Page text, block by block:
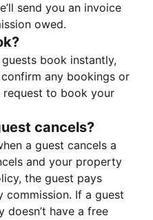
send you an invoice
owed.
book instantly,
any bookings or
to book your
cancels?
a guest cancels a
and your property
the guest pays
commission. If a guest
have a free